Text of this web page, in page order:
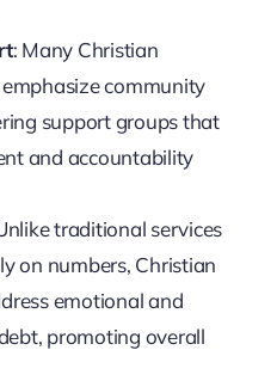
: Many Christian
community
support groups that
and accountability
traditional services
on numbers, Christian
emotional and
promoting overall